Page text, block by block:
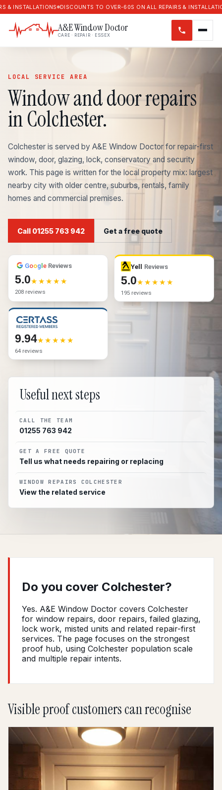
DISCOUNTS TO OVER-60S ON ALL REPAIRS & INSTALLATIONS
A&E Window Doctor
CARE · REPAIR · ESSEX
LOCAL SERVICE AREA
Window and door repairs
in Colchester.
Colchester is served by A&E Window Doctor for repair-first
window, door, glazing, lock, conservatory and security
work. This page is written for the local property mix: largest
nearby city with older centre, suburbs, rentals, family
homes and commercial premises.
Call 01255 763 942 Get a free quote
GoogleReviews
5.0
208 reviews
Yell Reviews
5.0
195 reviews
9.94
64 reviews
Useful next steps
CALL THE TEAM
01255 763 942
GET A FREE QUOTE
Tell us what needs repairing or replacing
WINDOW REPAIRS COLCHESTER
View the related service
Do you cover Colchester?
Yes. A&E Window Doctor covers Colchester
for window repairs, door repairs, failed glazing,
lock work, misted units and related repair-first
services. The page focuses on the strongest
proof hub, using Colchester population scale
and multiple repair intents.
Visible proof customers can recognise